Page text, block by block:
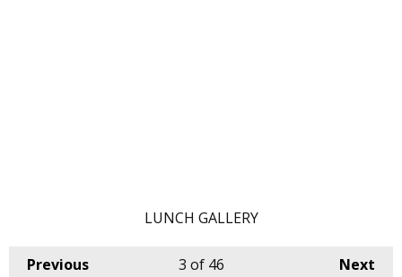
LUNCH GALLERY
Previous Next
3 of 46